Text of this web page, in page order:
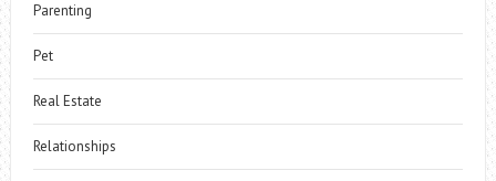
Parenting
Pet
Real Estate
Relationships